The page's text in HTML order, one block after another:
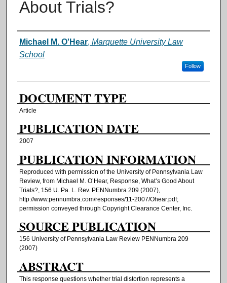
About Trials?
AUTHORS
Michael M. O'Hear, Marquette University Law
School
Follow
DOCUMENT TYPE
Article
PUBLICATION DATE
2007
PUBLICATION INFORMATION
Reproduced with permission of the University of Pennsylvania Law
Review, from Michael M. O’Hear, Response, What’s Good About
Trials?, 156 U. Pa. L. Rev. PENNumbra 209 (2007),
http://www.pennumbra.com/responses/11-2007/Ohear.pdf;
permission conveyed through Copyright Clearance Center, Inc.
SOURCE PUBLICATION
156 University of Pennsylvania Law Review PENNumbra 209
(2007)
ABSTRACT
This response questions whether trial distortion represents a